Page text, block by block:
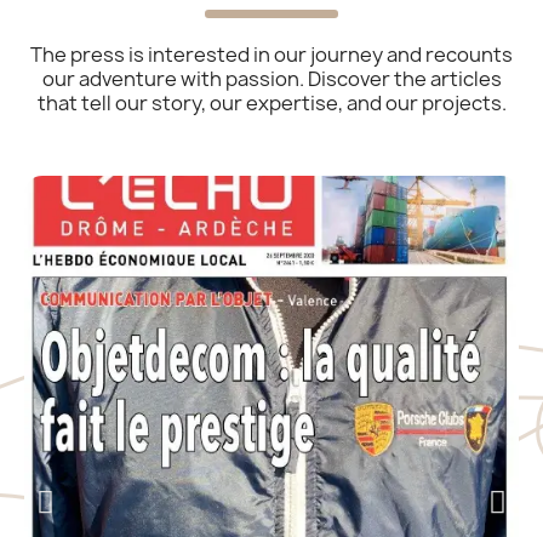
The press is interested in our journey and recounts
our adventure with passion. Discover the articles
that tell our story, our expertise, and our projects.